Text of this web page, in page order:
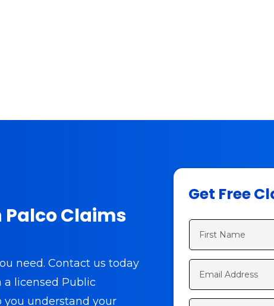
Claims
need.Contact us today
a licensed Public
you understand your
Get Free